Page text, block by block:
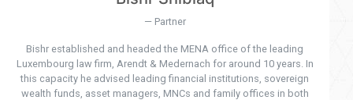
Partner
Bishr established and headed the MENA office of the leading
Luxembourg law firm, Arendt & Medernach for around 10 years. In
this capacity he advised leading financial institutions, sovereign
wealth funds, asset managers, MNCs and family offices in both